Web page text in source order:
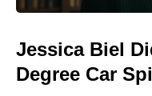
Jessica Biel
Degree Car